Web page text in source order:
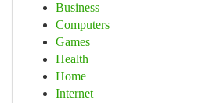
Business
Computers
Games
Health
Home
Internet